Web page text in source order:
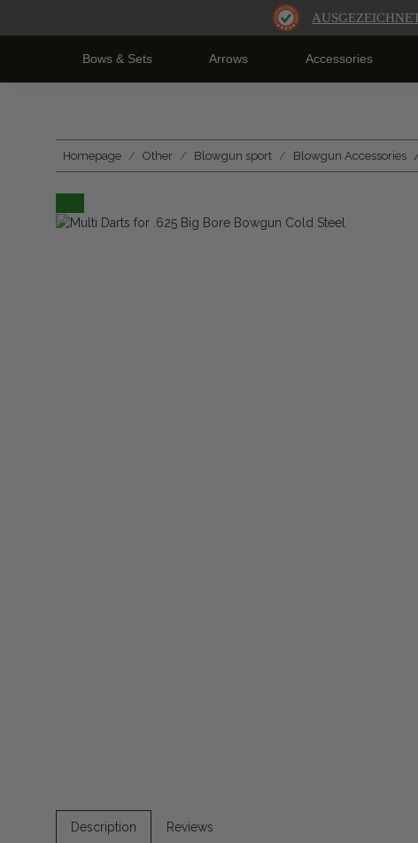
Bows & Sets Arrows Accessories
Homepage Other Blowgun sport Blowgun Accessories
Description Reviews